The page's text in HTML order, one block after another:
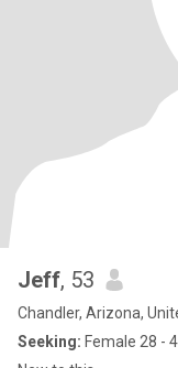
Jeff, 53
Chandler, Arizona,
Seeking: Female 28 -